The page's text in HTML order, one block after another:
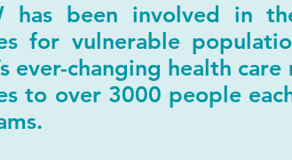
has been involved in
for vulnerable
ever-changing health
to over 3000 people